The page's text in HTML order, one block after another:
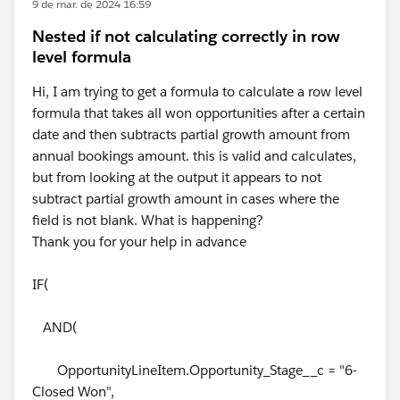
9 de mar. de 2024 16:59
Nested if not calculating correctly in row
level formula
Hi, I am trying to get a formula to calculate a row level
formula that takes all won opportunities after a certain
date and then subtracts partial growth amount from
annual bookings amount. this is valid and calculates,
but from looking at the output it appears to not
subtract partial growth amount in cases where the
field is not blank. What is happening?
Thank you for your help in advance
IF(
AND(
OpportunityLineItem.Opportunity_Stage__c = "6-
Closed Won",